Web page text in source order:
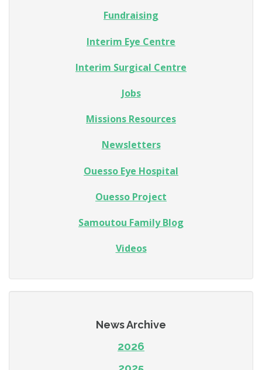
Fundraising
Interim Eye Centre
Interim Surgical Centre
Jobs
Missions Resources
Newsletters
Ouesso Eye Hospital
Ouesso Project
Samoutou Family Blog
Videos
News Archive
2026